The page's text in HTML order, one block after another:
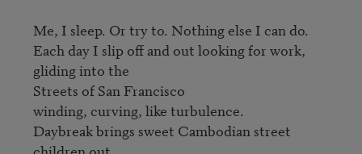
Me, I sleep. Or try to. Nothing else I can do.
Each day I slip off and out looking for work,
gliding into the
Streets of San Francisco
winding, curving, like turbulence.
Daybreak brings sweet Cambodian street